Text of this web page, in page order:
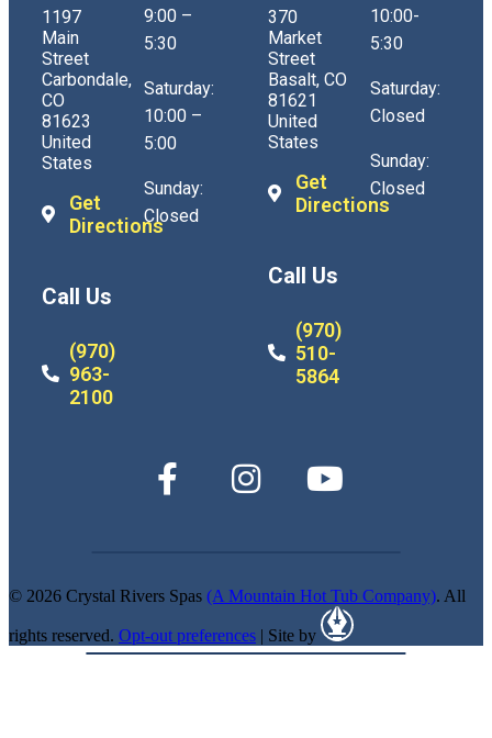
1197
Main
Street
Carbondale,
CO
81623
United
States
Get
Directions
Call Us
(970)
963-
2100
9:00 –
5:30
Saturday:
10:00 –
5:00
Sunday:
Closed
370
Market
Street
Basalt, CO
81621
United
States
Get
Directions
Call Us
(970)
510-
5864
10:00-
5:30
Saturday:
Closed
Sunday:
Closed
© 2026 Crystal Rivers Spas (A Mountain Hot Tub Company). All
rights reserved. Opt-out preferences | Site by